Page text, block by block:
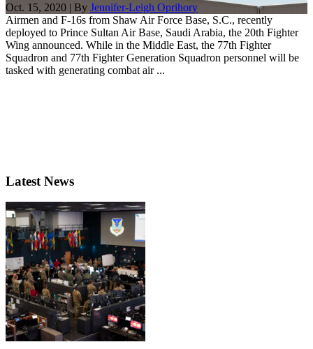
Oct. 15, 2020 | By Jennifer-Leigh Oprihory
Airmen and F-16s from Shaw Air Force Base, S.C., recently
deployed to Prince Sultan Air Base, Saudi Arabia, the 20th Fighter
Wing announced. While in the Middle East, the 77th Fighter
Squadron and 77th Fighter Generation Squadron personnel will be
tasked with generating combat air ...
Latest News